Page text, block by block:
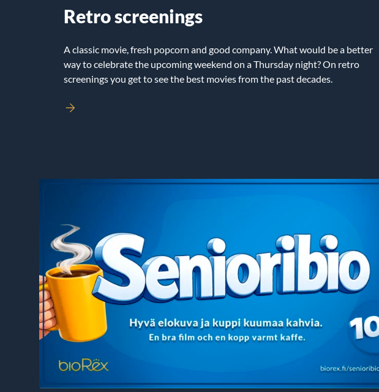
Retro screenings
A classic movie, fresh popcorn and good company. What would be a better
way to celebrate the upcoming weekend on a Thursday night? On retro
screenings you get to see the best movies from the past decades.